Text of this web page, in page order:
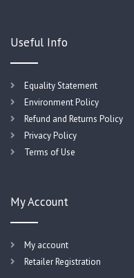
Useful Info
Equality Statement
Environment Policy
Refund and Returns Policy
Privacy Policy
Terms of Use
My Account
My account
Retailer Registration